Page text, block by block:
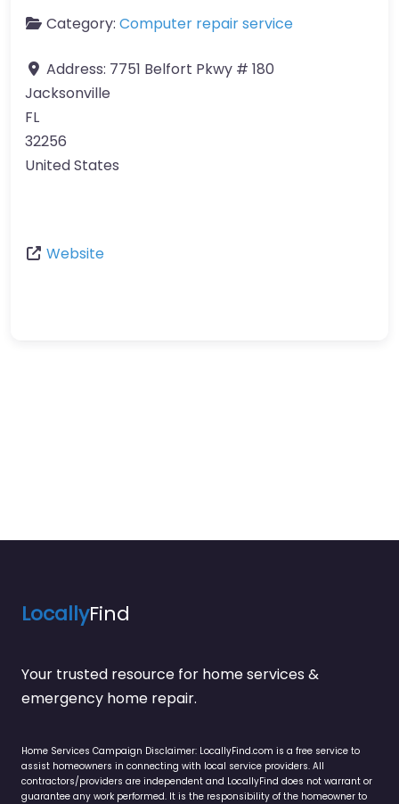
Category: Computer repair service
Address: 7751 Belfort Pkwy # 180
Jacksonville
FL
32256
United States
Website
LocallyFind
Your trusted resource for home services &
emergency home repair.
Home Services Campaign Disclaimer: LocallyFind.com is a free service to
assist homeowners in connecting with local service providers. All
contractors/providers are independent and LocallyFind does not warrant or
guarantee any work performed. It is the responsibility of the homeowner to